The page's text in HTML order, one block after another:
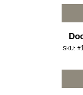
SKU: #